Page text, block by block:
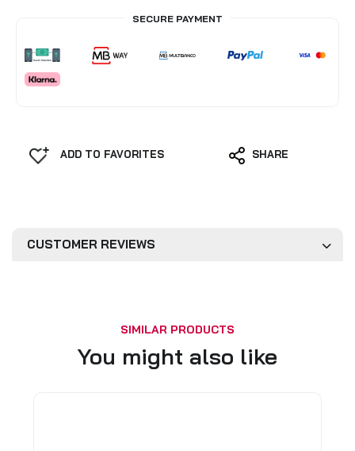
SECURE PAYMENT
ADD TO FAVORITES SHARE
CUSTOMER REVIEWS
SIMILAR PRODUCTS
You might also like